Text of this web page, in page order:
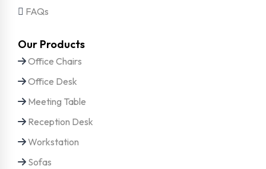
FAQs
Our Products
Office Chairs
Office Desk
Meeting Table
Reception Desk
Workstation
Sofas